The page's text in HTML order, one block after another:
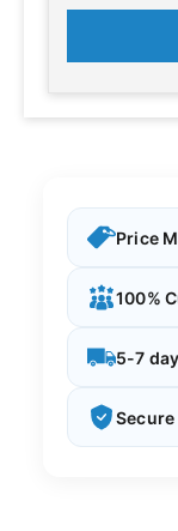
Price
100%
5-7